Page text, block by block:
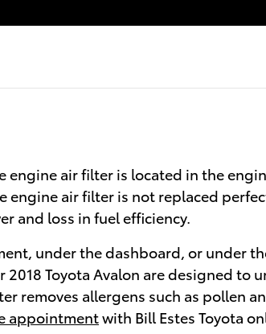
engine air filter is located in the
engine air filter is not replaced
and loss in fuel efficiency.
under the dashboard, or under
Toyota Avalon are designed to
removes allergens such as pollen
appointmentwith Bill Estes Toyota